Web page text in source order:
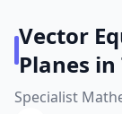
Vector
Planes
Specialist